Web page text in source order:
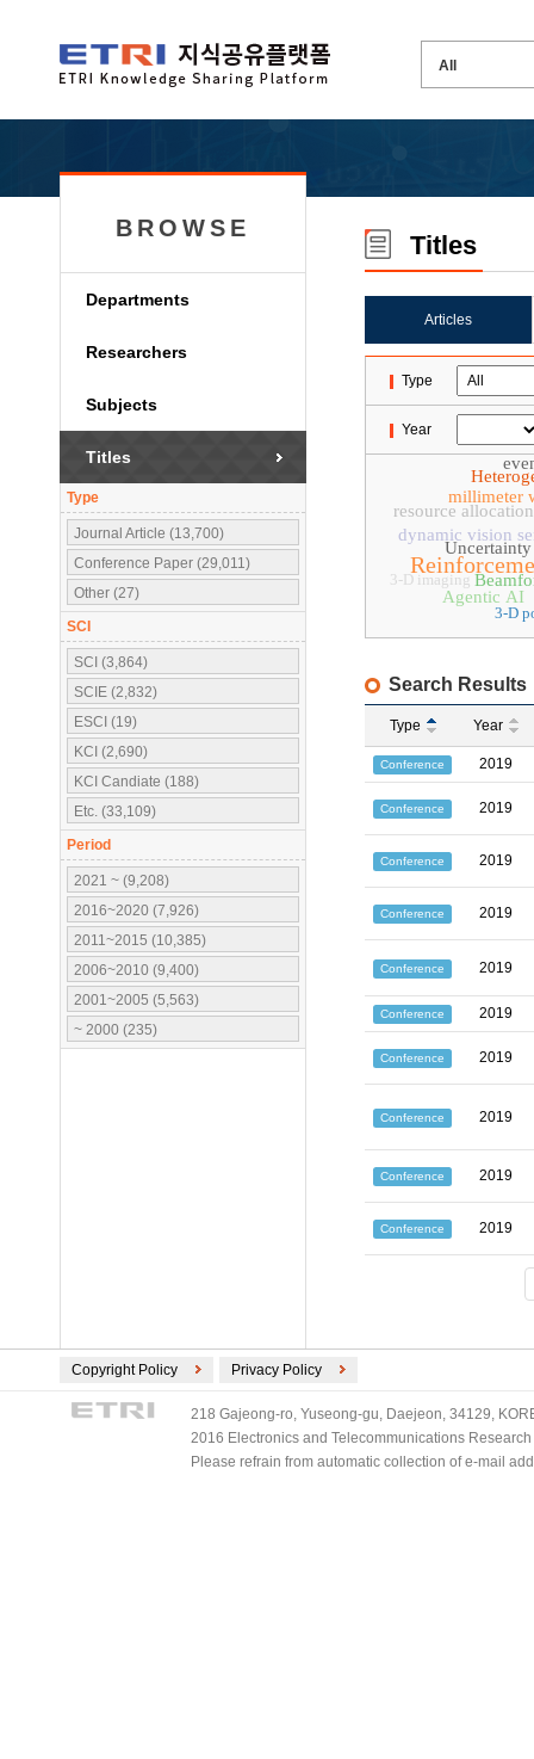
BROWSE
Departments
Researchers
Subjects
Titles
Type
Journal Article (13,700)
Conference Paper (29,011)
Other (27)
SCI
SCI (3,864)
SCIE (2,832)
ESCI (19)
KCI (2,690)
KCI Candiate (188)
Etc. (33,109)
Period
2021 ~ (9,208)
2016~2020 (7,926)
2011~2015 (10,385)
2006~2010 (9,400)
2001~2005 (5,563)
~ 2000 (235)
Titles
Articles
Type
Year
dynamic vision
Uncertainty
resource allocation
millimeter
Agentic AI
3-D imaging
3-D
Search Results
Type Year
Conference 2019
Conference 2019
Conference 2019
Conference 2019
Conference 2019
Conference 2019
Conference 2019
Conference 2019
Conference 2019
Conference 2019
Copyright Policy Privacy Policy
218 Gajeong-ro, Yuseong-gu, Daejeon, 34129,
2016 Electronics and Telecommunications
Please refrain from automatic collection of e-mail